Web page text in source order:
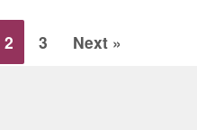
2 3 Next »